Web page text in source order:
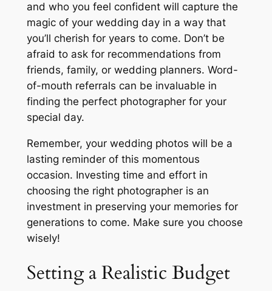
and who you feel confident will capture the
magic of your wedding day in a way that
you’ll cherish for years to come. Don’t be
afraid to ask for recommendations from
friends, family, or wedding planners. Word-
of-mouth referrals can be invaluable in
finding the perfect photographer for your
special day.
Remember, your wedding photos will be a
lasting reminder of this momentous
occasion. Investing time and effort in
choosing the right photographer is an
investment in preserving your memories for
generations to come. Make sure you choose
wisely!
Setting a Realistic Budget